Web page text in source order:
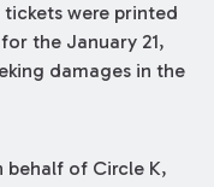
were printed
the January 21,
damages in the
behalf of Circle K,